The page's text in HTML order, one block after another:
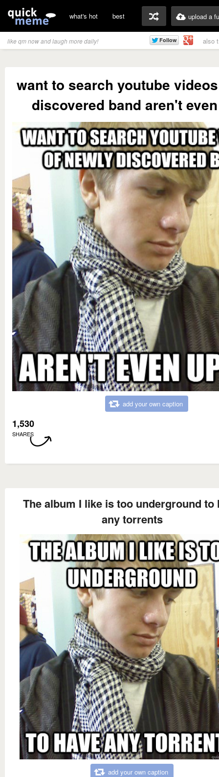
what's hot best upload a
like qm now and laugh more daily! also
want to search youtube
discovered band aren't
add your own caption
1,530
SHARES
The album I like is too underground to
any torrents
add your own caption